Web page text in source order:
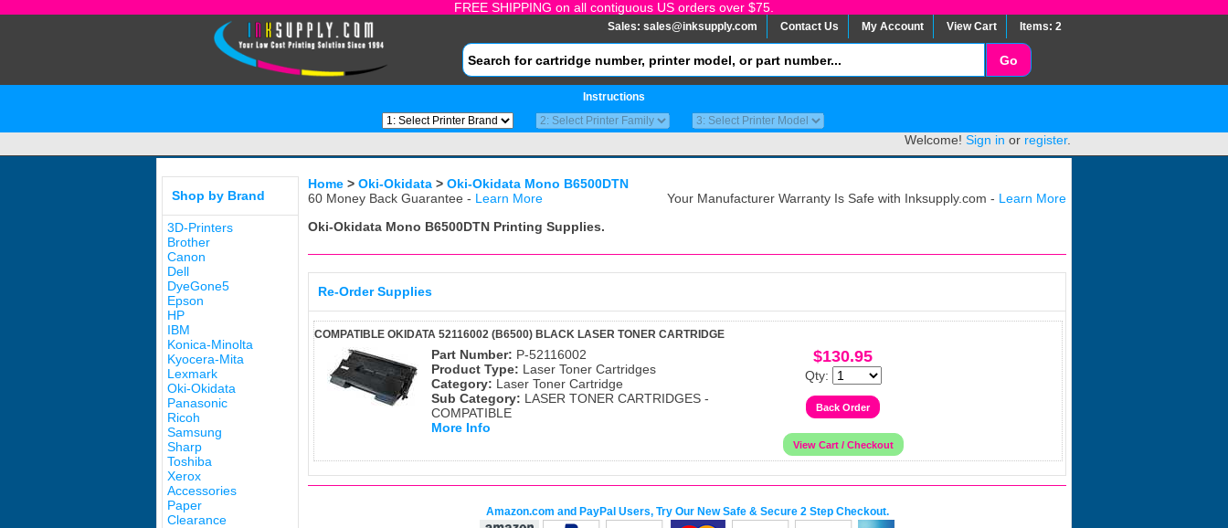
FREE SHIPPING on all contiguous US orders over $75.
Sales: sales@inksupply.com Contact Us My Account View Cart Items: 2
Instructions
Welcome! Sign in or register.
Shop by Brand
3D-Printers
Brother
Canon
Dell
DyeGone5
Epson
HP
IBM
Konica-Minolta
Kyocera-Mita
Lexmark
Oki-Okidata
Panasonic
Ricoh
Samsung
Sharp
Toshiba
Xerox
Accessories
Paper
Clearance
Home > Oki-Okidata > Oki-Okidata Mono B6500DTN
60 Money Back Guarantee - Learn More Your Manufacturer Warranty Is Safe with Inksupply.com - Learn More
Oki-Okidata Mono B6500DTN Printing Supplies.
Re-Order Supplies
COMPATIBLE OKIDATA 52116002 (B6500) BLACK LASER TONER CARTRIDGE
Part Number: P-52116002
Product Type: Laser Toner Cartridges
Category: Laser Toner Cartridge
Sub Category: LASER TONER CARTRIDGES -
COMPATIBLE
More Info
$130.95
Qty:
Amazon.com and PayPal Users, Try Our New Safe & Secure 2 Step Checkout.